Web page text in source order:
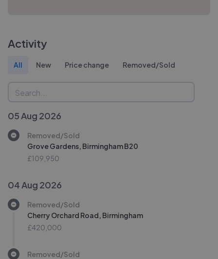
Activity
All New Price change Removed/Sold
05 Aug 2026
Removed/Sold
Grove Gardens, Birmingham B20
£109,950
04 Aug 2026
Removed/Sold
Cherry Orchard Road, Birmingham
£420,000
Removed/Sold